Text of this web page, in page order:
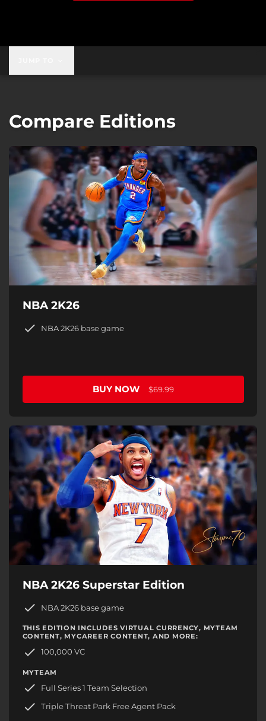
Compare Editions
NBA 2K26
NBA 2K26 base game
BUY NOW $69.99
NBA 2K26 Superstar Edition
NBA 2K26 base game
THIS EDITION INCLUDES VIRTUAL CURRENCY, MYTEAM
CONTENT, MYCAREER CONTENT, AND MORE:
100,000 VC
MYTEAM
Full Series 1 Team Selection
Triple Threat Park Free Agent Pack